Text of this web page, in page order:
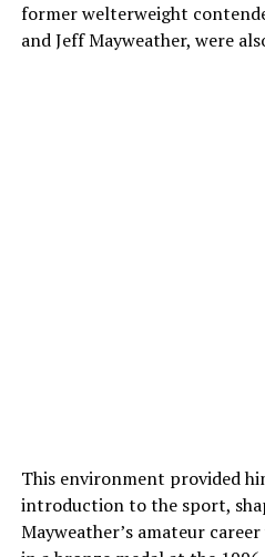
former welterweight
and Jeff Mayweather, were
This environment provided
introduction to the sport,
Mayweather’s amateur